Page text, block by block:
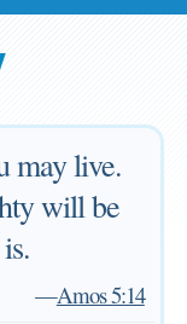
may live.
will be
—Amos 5:14